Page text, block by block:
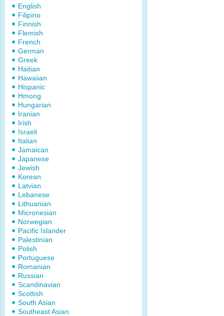
English
Filipino
Finnish
Flemish
French
German
Greek
Haitian
Hawaiian
Hispanic
Hmong
Hungarian
Iranian
Irish
Israeli
Italian
Jamaican
Japanese
Jewish
Korean
Latvian
Lebanese
Lithuanian
Micronesian
Norwegian
Pacific Islander
Palestinian
Polish
Portuguese
Romanian
Russian
Scandinavian
Scottish
South Asian
Southeast Asian